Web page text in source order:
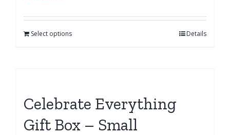
Select options Details
Celebrate Everything
Gift Box – Small